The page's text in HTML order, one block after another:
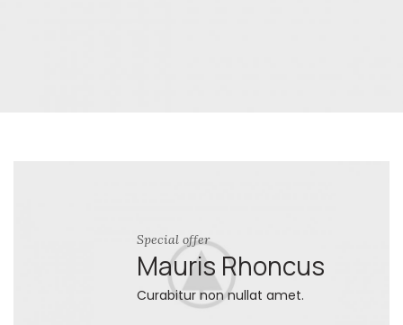
Special offer
Mauris Rhoncus
Curabitur non nullat amet.